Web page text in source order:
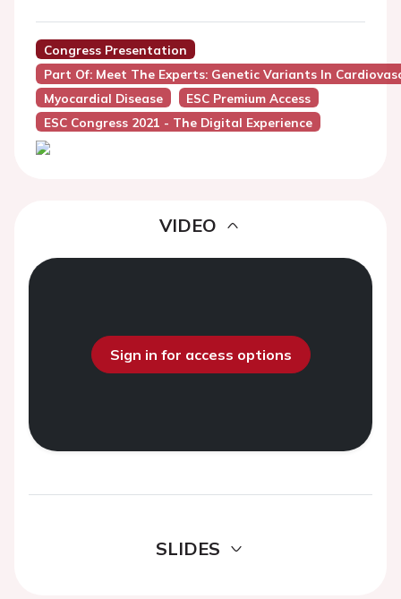
Congress Presentation
Part Of: Meet The Experts: Genetic Variants In
Myocardial Disease
ESC Premium Access
ESC Congress 2021 - The Digital Experience
VIDEO
Sign in for access options
SLIDES